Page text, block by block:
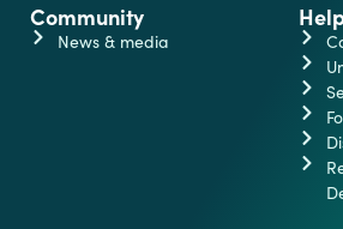
Community
News & media